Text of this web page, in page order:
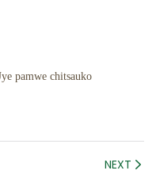
pamwe chitsauko
NEXT